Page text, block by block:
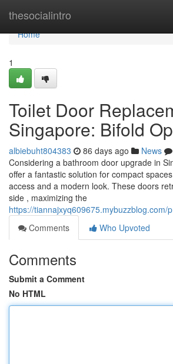
thesocialintro
Home
Home
1
Toilet Door
Singapore: Bifold
albiebuht804383 86 days ago News
Considering a bathroom door upgrade in
offer a fantastic solution for compact
access and a modern look. These doors
side , maximizing the
https://tiannajxyq609675.mybuzzblog.com/
Comments
Who Upvoted
Comments
Submit a Comment
No HTML